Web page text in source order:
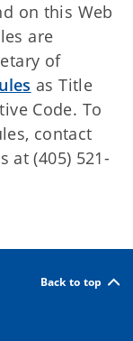
on this Web
are
of
as Title
Code. To
contact
at (405) 521-
Back to top